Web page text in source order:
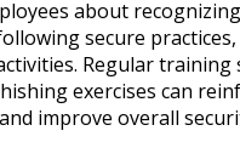
about
secure
Regular training
exercises can
improve overall